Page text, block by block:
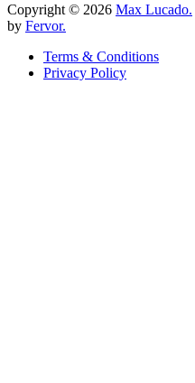
Copyright © 2026 Max Lucado.
by Fervor.
Terms & Conditions
Privacy Policy